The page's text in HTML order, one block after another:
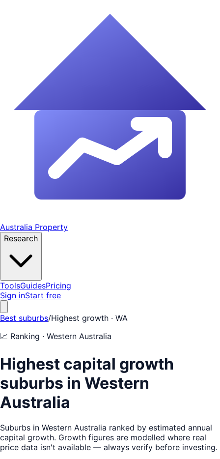
Australia Property
Research
ToolsGuidesPricing
Sign inStart free
Best suburbs/Highest growth · WA
📈 Ranking · Western Australia
Highest capital growth
suburbs in Western
Australia
Suburbs in Western Australia ranked by estimated annual
capital growth. Growth figures are modelled where real
price data isn't available — always verify before investing.